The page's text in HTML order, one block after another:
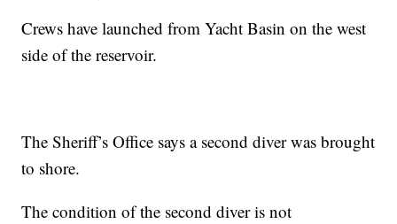
Crews have launched from Yacht Basin on the west
side of the reservoir.
The Sheriff’s Office says a second diver was brought
to shore.
The condition of the second diver is not